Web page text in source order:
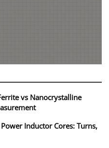
vs Nanocrystalline
Inductor Cores: Turns,